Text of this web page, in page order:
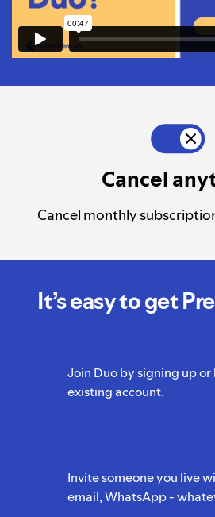
Cancel
Cancel monthly
It’s easy to get
Join Duo by signing up
existing account.
Invite someone you live
email, WhatsApp -